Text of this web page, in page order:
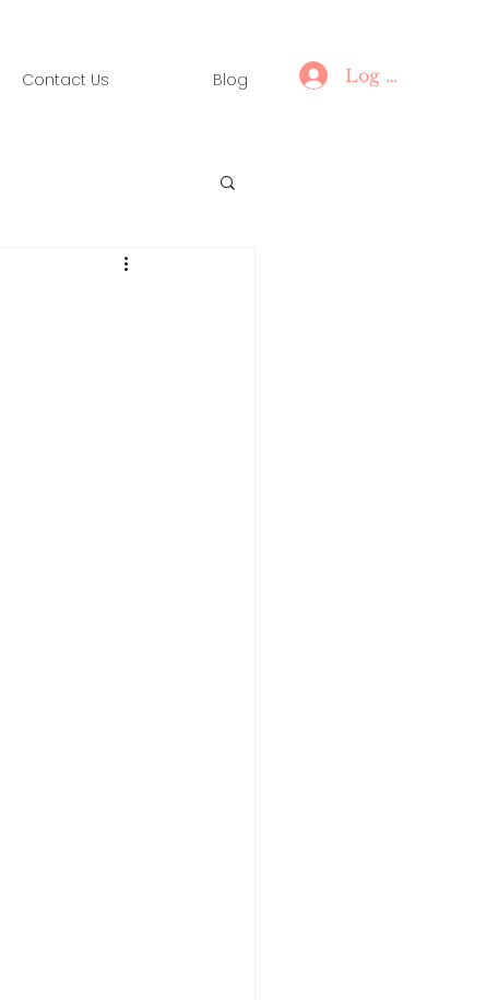
Contact Us Blog Log In